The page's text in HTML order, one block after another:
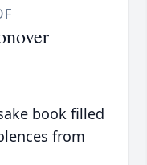
book filled
from